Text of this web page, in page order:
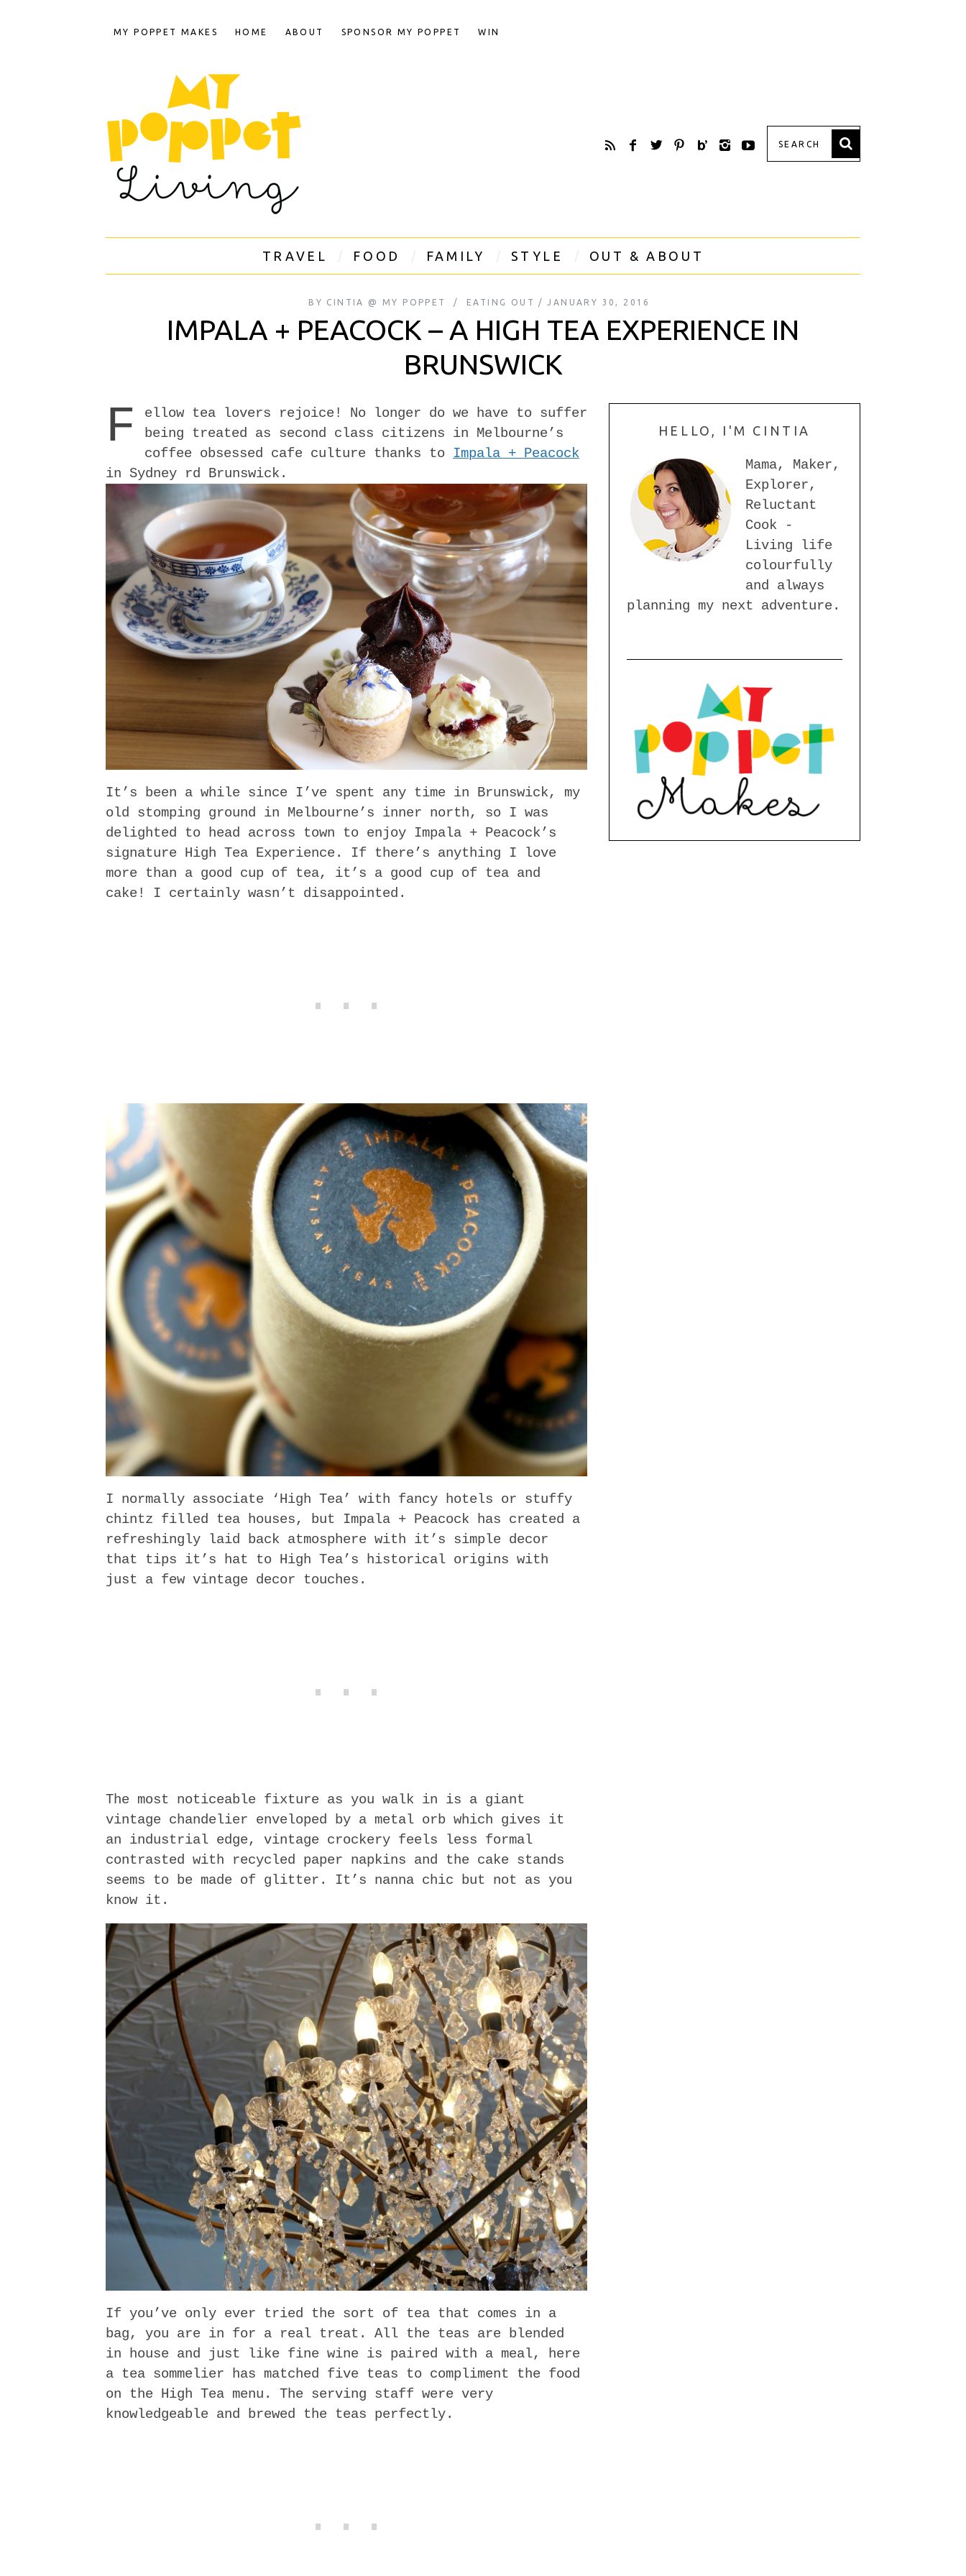
MY POPPET MAKES HOME ABOUT SPONSOR MY POPPET WIN
TRAVEL FOOD FAMILY STYLE OUT & ABOUT
BY CINTIA @ MY POPPET EATING OUT JANUARY 30, 2016
IMPALA + PEACOCK – A HIGH TEA EXPERIENCE IN
BRUNSWICK
F
ellow tea lovers rejoice! No longer do we have to suffer
being treated as second class citizens in Melbourne’s
coffee obsessed cafe culture thanks to Impala + Peacock
in Sydney rd Brunswick.
It’s been a while since I’ve spent any time in Brunswick, my
old stomping ground in Melbourne’s inner north, so I was
delighted to head across town to enjoy Impala + Peacock’s
signature High Tea Experience. If there’s anything I love
more than a good cup of tea, it’s a good cup of tea and
cake! I certainly wasn’t disappointed.
I normally associate ‘High Tea’ with fancy hotels or stuffy
chintz filled tea houses, but Impala + Peacock has created a
refreshingly laid back atmosphere with it’s simple decor
that tips it’s hat to High Tea’s historical origins with
just a few vintage decor touches.
The most noticeable fixture as you walk in is a giant
vintage chandelier enveloped by a metal orb which gives it
an industrial edge, vintage crockery feels less formal
contrasted with recycled paper napkins and the cake stands
seems to be made of glitter. It’s nanna chic but not as you
know it.
If you’ve only ever tried the sort of tea that comes in a
bag, you are in for a real treat. All the teas are blended
in house and just like fine wine is paired with a meal, here
a tea sommelier has matched five teas to compliment the food
on the High Tea menu. The serving staff were very
knowledgeable and brewed the teas perfectly.
HELLO, I'M CINTIA
Mama, Maker,
Explorer,
Reluctant
Cook -
Living life
colourfully
and always
planning my next adventure.